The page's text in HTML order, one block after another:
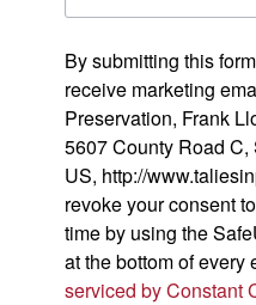
By submitting this
receive marketing
Preservation, Frank
5607 County Road C,
US, http://
revoke your consent
time by using the
at the bottom of every
serviced by Constant